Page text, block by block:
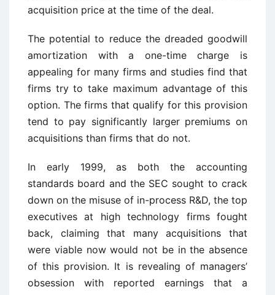
acquisition price at the time of the deal.
The potential to reduce the dreaded goodwill
amortization with a one-time charge is
appealing for many firms and studies find that
firms try to take maximum advantage of this
option. The firms that qualify for this provision
tend to pay significantly larger premiums on
acquisitions than firms that do not.
In early 1999, as both the accounting
standards board and the SEC sought to crack
down on the misuse of in-process R&D, the top
executives at high technology firms fought
back, claiming that many acquisitions that
were viable now would not be in the absence
of this provision. It is revealing of managers’
obsession with reported earnings that a